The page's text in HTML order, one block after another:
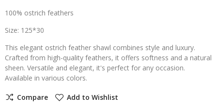
100% ostrich feathers
Size: 125*30
This elegant ostrich feather shawl combines style and luxury.
Crafted from high-quality feathers, it offers softness and a natural
sheen. Versatile and elegant, it's perfect for any occasion.
Available in various colors.
Compare Add to Wishlist